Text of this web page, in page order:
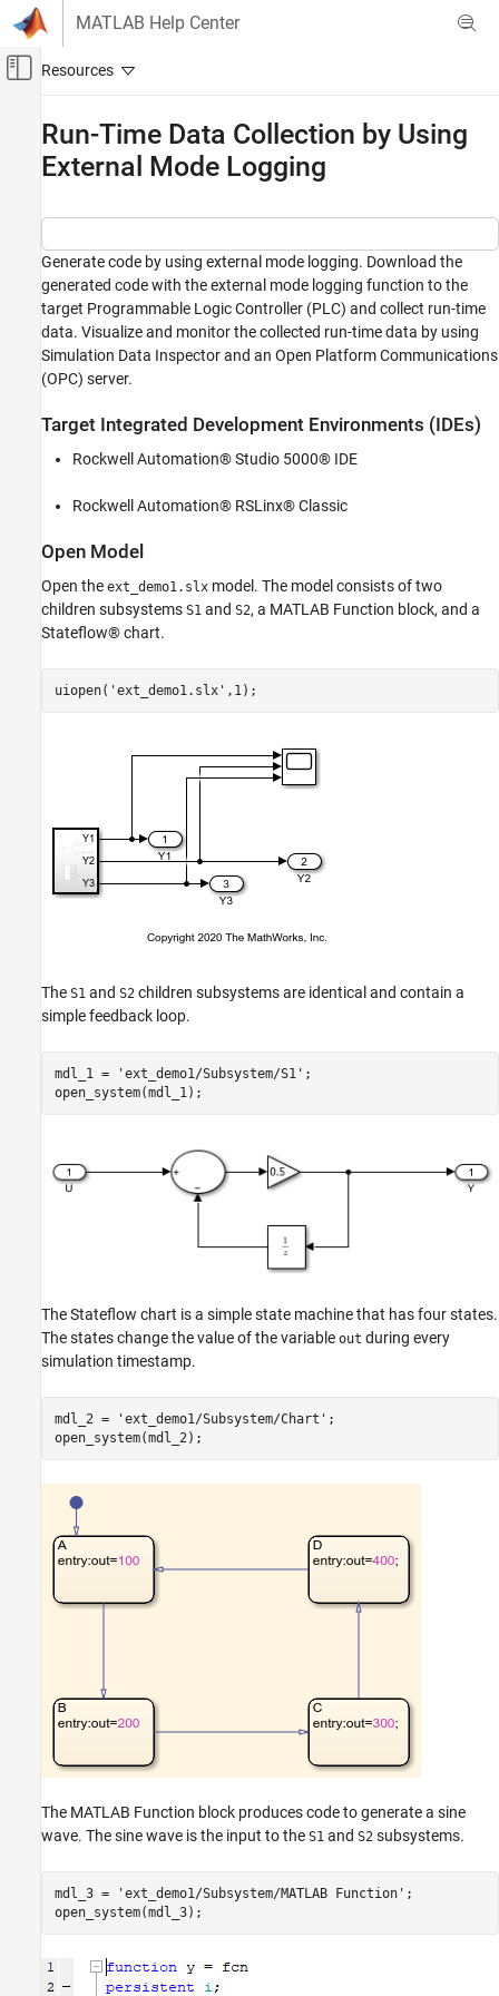
Skip to content
MATLAB Help Center
Off-Canvas Navigation Menu Toggle
Code Generation
Run-Time Data Collection
Run-Time Data Collection by Using External
Mode Logging
ON THIS PAGE
Target Integrated Development Environments
Open Model
See Also
Run-Time Data Collection by Using
External Mode Logging
Generate code by using external mode logging. Download the
generated code with the external mode logging function to the
target Programmable Logic Controller (PLC) and collect run-time
data. Visualize and monitor the collected run-time data by using
Simulation Data Inspector and an Open Platform Communications
(OPC) server.
Target Integrated Development Environments (IDEs)
Rockwell Automation® Studio 5000® IDE
Rockwell Automation® RSLinx® Classic
Open Model
Open the ext_demo1.slx model. The model consists of two
children subsystems S1 and S2, a MATLAB Function block, and a
Stateflow® chart.
uiopen( 'ext_demo1.slx'
The S1 and S2 children subsystems are identical and contain a
simple feedback loop.
mdl_1 = 'ext_demo1/Subsystem/S1' ;
The Stateflow chart is a simple state machine that has four states.
The states change the value of the variable out during every
simulation timestamp.
mdl_2 = 'ext_demo1/Subsystem/Chart' ;
The MATLAB Function block produces code to generate a sine
wave. The sine wave is the input to the S1 and S2 subsystems.
mdl_3 = 'ext_demo1/Subsystem/MATLAB Function' ;